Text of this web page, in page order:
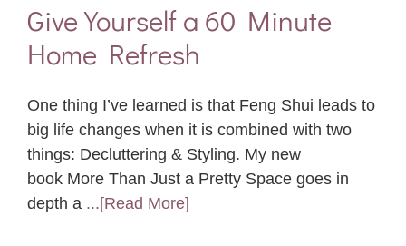
Give Yourself a 60 Minute
Home Refresh
One thing I’ve learned is that Feng Shui leads to
big life changes when it is combined with two
things: Decluttering & Styling. My new
book More Than Just a Pretty Space goes in
depth a ...[Read More]